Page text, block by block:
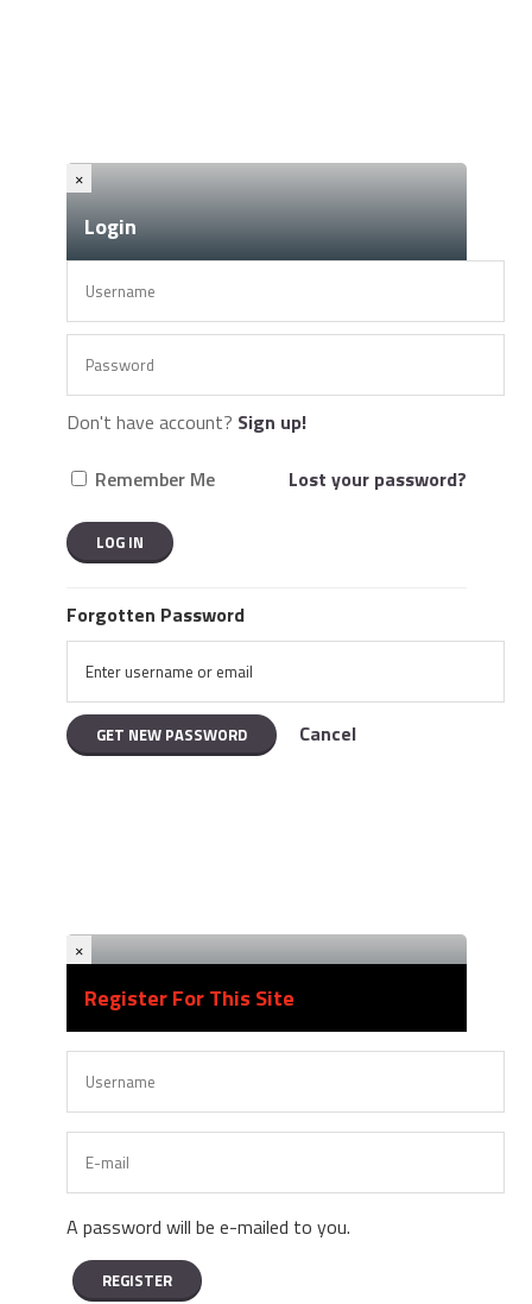
×
Login
Don't have account? Sign up!
Remember Me
Lost your password?
Forgotten Password
Cancel
×
Register For This Site
A password will be e-mailed to you.